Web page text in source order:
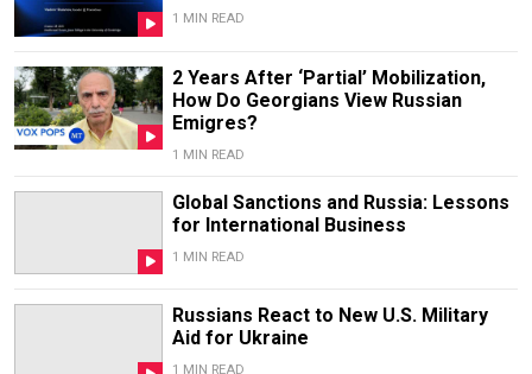
1 MIN READ
2 Years After ‘Partial’ Mobilization,
How Do Georgians View Russian
Emigres?
1 MIN READ
Global Sanctions and Russia: Lessons
for International Business
1 MIN READ
Russians React to New U.S. Military
Aid for Ukraine
1 MIN READ